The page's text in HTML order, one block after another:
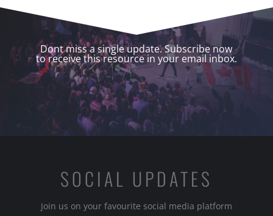
Dont miss a single update. Subscribe now
to receive this resource in your email inbox.
SOCIAL UPDATES
Join us on your favourite social media platform